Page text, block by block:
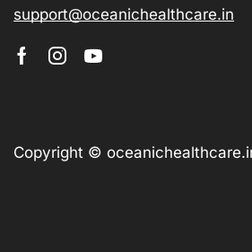
support@oceanichealthcare.in
Copyright ©